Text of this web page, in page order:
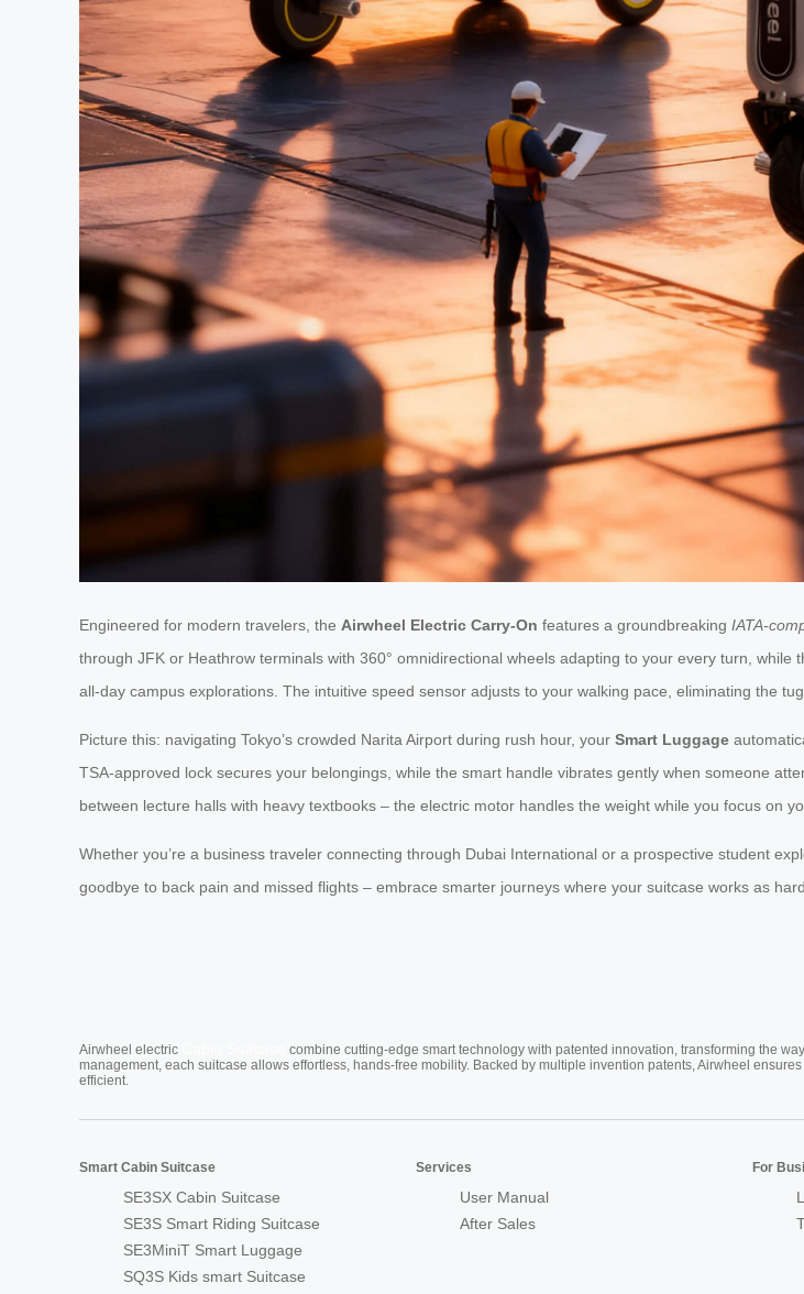
Engineered for modern travelers, the Airwheel Electric Carry-On features a groundbreaking IATA-
through JFK or Heathrow terminals with 360° omnidirectional wheels adapting to your every turn,
all-day campus explorations. The intuitive speed sensor adjusts to your walking pace, eliminating the
Picture this: navigating Tokyo’s crowded Narita Airport during rush hour, your Smart Luggage
TSA-approved lock secures your belongings, while the smart handle vibrates gently when someone
between lecture halls with heavy textbooks – the electric motor handles the weight while you focus on
Whether you’re a business traveler connecting through Dubai International or a prospective student
goodbye to back pain and missed flights – embrace smarter journeys where your suitcase works as
Airwheel electric
combine cutting-edge smart technology with patented innovation, transforming the
management, each suitcase allows effortless, hands-free mobility. Backed by multiple invention patents, Airwheel
efficient.
Smart Cabin Suitcase
SE3SX Cabin Suitcase
SE3S Smart Riding Suitcase
SE3MiniT Smart Luggage
SQ3S Kids smart Suitcase
Services
User Manual
After Sales
For